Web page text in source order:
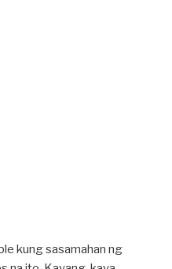
kung sasamahan ng